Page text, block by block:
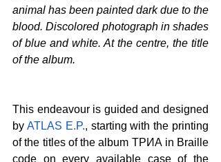
animal has been painted dark due to the
blood. Discolored photograph in shades
of blue and white. At the centre, the title
of the album.
This endeavour is guided and designed
by ATLAS E.P., starting with the printing
of the titles of the album ΤΡИА in Braille
code on every available case of the